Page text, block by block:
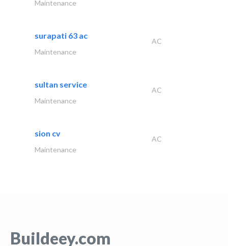
Maintenance
surapati 63 ac
AC
Maintenance
sultan service
AC
Maintenance
sion cv
AC
Maintenance
Buildeey.com